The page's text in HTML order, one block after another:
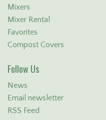
Mixers
Mixer Rental
Favorites
Compost Covers
Follow Us
News
Email newsletter
RSS Feed